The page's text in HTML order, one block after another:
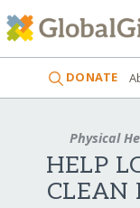
DONATE
Physical
HELP
CLEAN